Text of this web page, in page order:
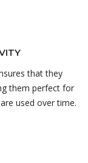
that they
them perfect for
used over time.